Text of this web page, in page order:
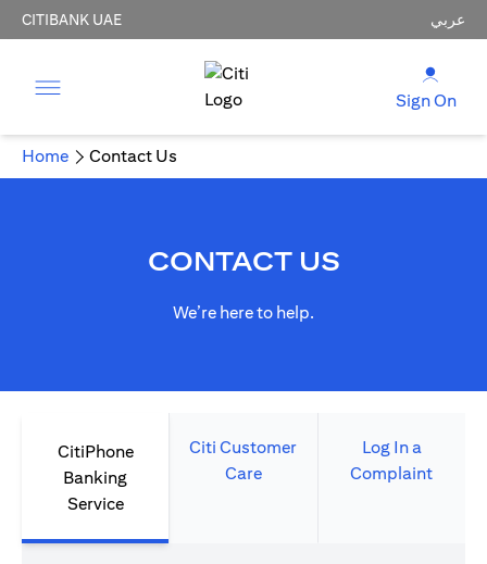
CITIBANK UAE عربي
Sign On
Home Contact Us
CONTACT US
We’re here to help.
CitiPhone
Banking
Service
Citi Customer
Care
Log In a
Complaint